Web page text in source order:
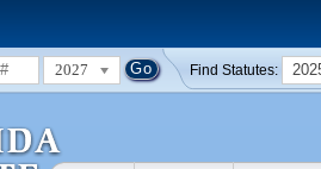
2027 Find Statutes: